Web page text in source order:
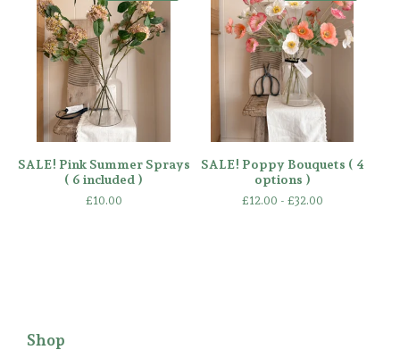
SALE! Pink Summer Sprays
( 6 included )
£10.00
SALE! Poppy Bouquets ( 4
options )
£12.00 - £32.00
Shop